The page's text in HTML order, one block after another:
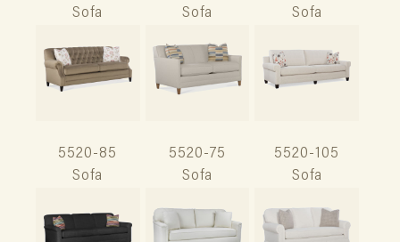
Sofa
Sofa
Sofa
5520-85
Sofa
5520-75
Sofa
5520-105
Sofa